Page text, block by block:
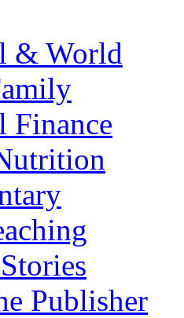
& World
Finance
Publisher